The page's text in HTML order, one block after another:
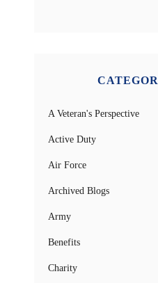
A Veteran's Perspective
Active Duty
Air Force
Archived Blogs
Army
Benefits
Charity